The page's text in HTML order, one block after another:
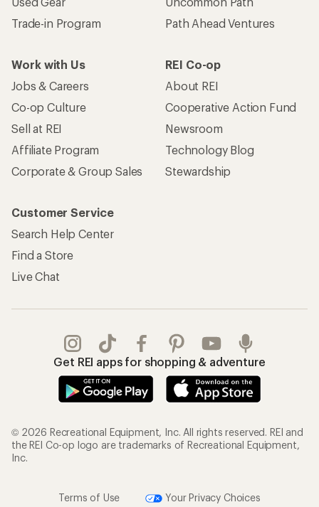
Trade-in Program
Path Ahead Ventures
Work with Us
Jobs & Careers
Co-op Culture
Sell at REI
Affiliate Program
Corporate & Group Sales
REI Co-op
About REI
Cooperative Action Fund
Newsroom
Technology Blog
Stewardship
Customer Service
Search Help Center
Find a Store
Live Chat
Get REI apps for shopping & adventure
© 2026 Recreational Equipment, Inc. All rights reserved. REI and
the REI Co-op logo are trademarks of Recreational Equipment,
Inc.
Terms of Use Your Privacy Choices